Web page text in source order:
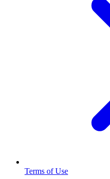
Terms of Use